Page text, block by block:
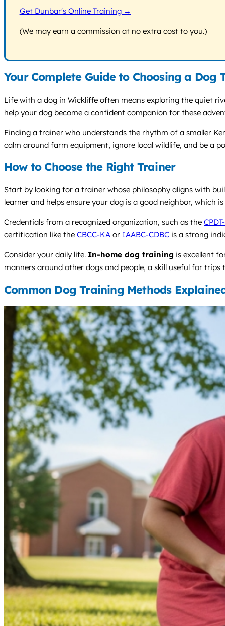
Get Dunbar's Online Training →
(We may earn a commission at no extra cost to you.)
Your Complete Guide to Choosing a
Life with a dog in Wickliffe often means exploring the quiet
help your dog become a confident companion for these
Finding a trainer who understands the rhythm of a smaller
calm around farm equipment, ignore local wildlife, and be a
How to Choose the Right Trainer
Start by looking for a trainer whose philosophy aligns with
learner and helps ensure your dog is a good neighbor, which
Credentials from a recognized organization, such as the
certification like the CBCC-KA or IAABC-CDBC is a strong
Consider your daily life. In-home dog training is excellent
manners around other dogs and people, a skill useful for trips
Common Dog Training Methods